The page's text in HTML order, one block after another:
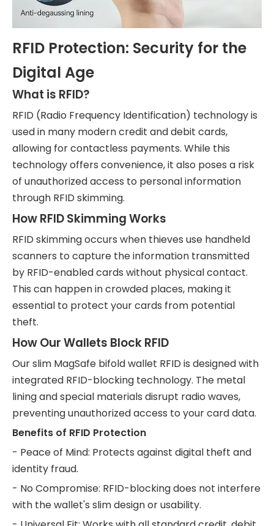
RFID Protection: Security for the
Digital Age
What is RFID?
RFID (Radio Frequency Identification) technology is
used in many modern credit and debit cards,
allowing for contactless payments. While this
technology offers convenience, it also poses a risk
of unauthorized access to personal information
through RFID skimming.
How RFID Skimming Works
RFID skimming occurs when thieves use handheld
scanners to capture the information transmitted
by RFID-enabled cards without physical contact.
This can happen in crowded places, making it
essential to protect your cards from potential
theft.
How Our Wallets Block RFID
Our slim MagSafe bifold wallet RFID is designed with
integrated RFID-blocking technology. The metal
lining and special materials disrupt radio waves,
preventing unauthorized access to your card data.
Benefits of RFID Protection
- Peace of Mind: Protects against digital theft and
identity fraud.
- No Compromise: RFID-blocking does not interfere
with the wallet's slim design or usability.